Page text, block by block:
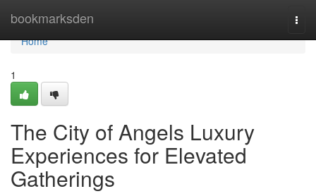
bookmarksden
Home
Home
1
The City of Angels Luxury
Experiences for Elevated
Gatherings